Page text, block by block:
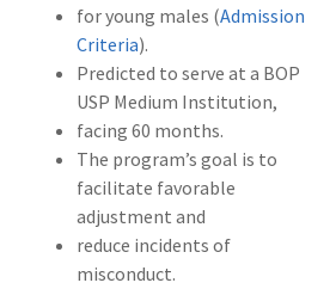
for young males (Admission
Criteria).
Predicted to serve at a BOP
USP Medium Institution,
facing 60 months.
The program’s goal is to
facilitate favorable
adjustment and
reduce incidents of
misconduct.